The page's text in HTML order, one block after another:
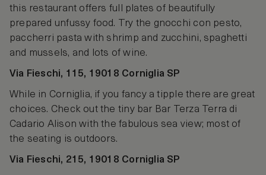
this restaurant offers full plates of beautifully
prepared unfussy food. Try the gnocchi con pesto,
paccherri pasta with shrimp and zucchini, spaghetti
and mussels, and lots of wine.
Via Fieschi, 115, 19018 Corniglia SP
While in Corniglia, if you fancy a tipple there are great
choices. Check out the tiny bar Bar Terza Terra di
Cadario Alison with the fabulous sea view; most of
the seating is outdoors.
Via Fieschi, 215, 19018 Corniglia SP